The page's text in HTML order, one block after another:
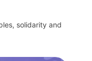
solidarity and